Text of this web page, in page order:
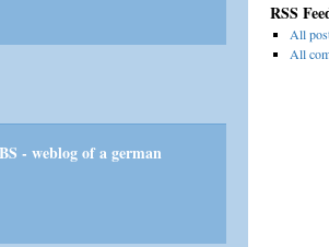
- weblog of a german
RSS
All
All